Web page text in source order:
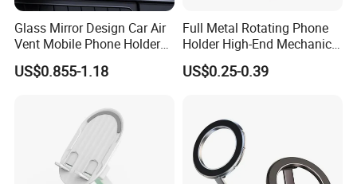
Glass Mirror Design Car Air
Vent Mobile Phone Holder
Phone Accessories
US$0.855-1.18
Full Metal Rotating Phone
Holder High-End Mechanical
Desktop Tablet Universal
Metal Holder
US$0.25-0.39